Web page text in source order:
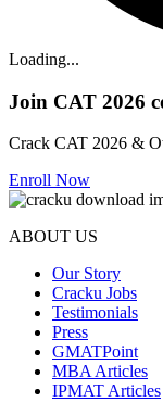
Loading...
Join CAT 2026
Crack CAT 2026 &
Enroll Now
ABOUT US
Our Story
Cracku Jobs
Testimonials
Press
GMATPoint
MBA Articles
IPMAT Articles